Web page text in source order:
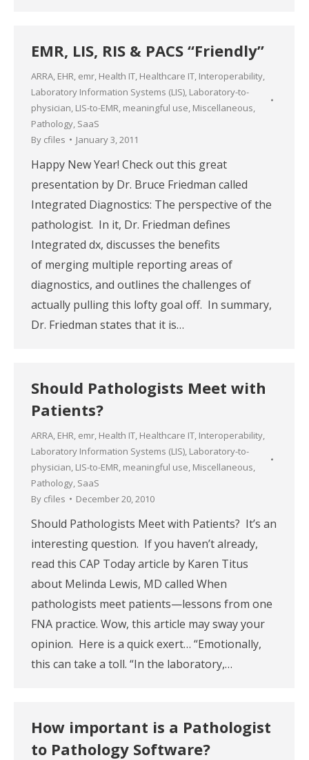
EMR, LIS, RIS & PACS “Friendly”
ARRA, EHR, emr, Health IT, Healthcare IT, Interoperability,
Laboratory Information Systems (LIS), Laboratory-to-
physician, LIS-to-EMR, meaningful use, Miscellaneous,
Pathology, SaaS
By cfiles January 3, 2011
Happy New Year! Check out this great
presentation by Dr. Bruce Friedman called
Integrated Diagnostics: The perspective of the
pathologist. In it, Dr. Friedman defines
Integrated dx, discusses the benefits
of merging multiple reporting areas of
diagnostics, and outlines the challenges of
actually pulling this lofty goal off. In summary,
Dr. Friedman states that it is…
Should Pathologists Meet with
Patients?
ARRA, EHR, emr, Health IT, Healthcare IT, Interoperability,
Laboratory Information Systems (LIS), Laboratory-to-
physician, LIS-to-EMR, meaningful use, Miscellaneous,
Pathology, SaaS
By cfiles December 20, 2010
Should Pathologists Meet with Patients? It’s an
interesting question. If you haven’t already,
read this CAP Today article by Karen Titus
about Melinda Lewis, MD called When
pathologists meet patients—lessons from one
FNA practice. Wow, this article may sway your
opinion. Here is a quick exert… “Emotionally,
this can take a toll. “In the laboratory,…
How important is a Pathologist
to Pathology Software?